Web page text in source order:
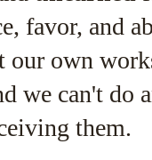
favor, and
our own
we can't do
them.